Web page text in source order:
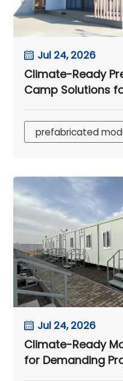
Jul 24, 2026
Climate-Ready
Camp Solutions
prefabricated
Jul 24, 2026
Climate-Ready
for Demanding